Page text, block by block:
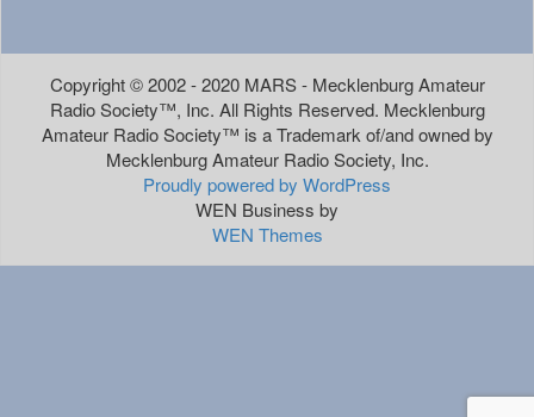
Copyright © 2002 - 2020 MARS - Mecklenburg Amateur
Radio Society™, Inc. All Rights Reserved. Mecklenburg
Amateur Radio Society™ is a Trademark of/and owned by
Mecklenburg Amateur Radio Society, Inc.
Proudly powered by WordPress
WEN Business by
WEN Themes